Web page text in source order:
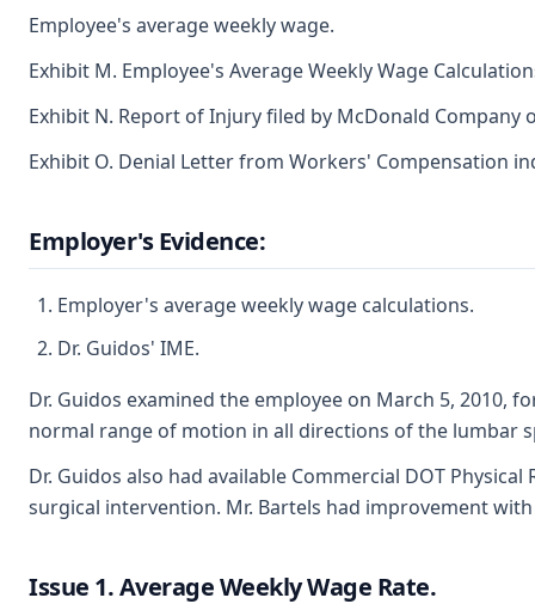
Employee's average weekly wage.
Exhibit M. Employee's Average Weekly Wage
Exhibit N. Report of Injury filed by McDonald Company
Exhibit O. Denial Letter from Workers' Compensation
Employer's Evidence:
Employer's average weekly wage calculations.
Dr. Guidos' IME.
Dr. Guidos examined the employee on March 5, 2010,
normal range of motion in all directions of the lumbar
Dr. Guidos also had available Commercial DOT
surgical intervention. Mr. Bartels had improvement
Issue 1. Average Weekly Wage Rate.